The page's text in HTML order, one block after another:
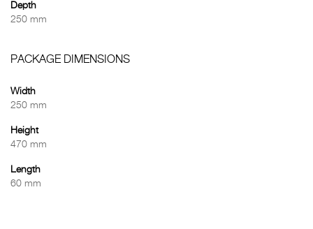
Depth
250 mm
PACKAGE DIMENSIONS
Width
250 mm
Height
470 mm
Length
60 mm